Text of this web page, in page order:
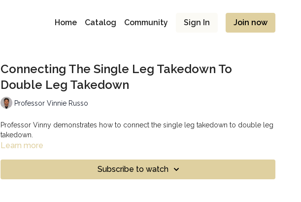
Home Catalog Community Sign In Join now
Connecting The Single Leg Takedown To
Double Leg Takedown
Professor Vinnie Russo
Professor Vinny demonstrates how to connect the single leg takedown to double leg
takedown.
Learn more
Subscribe to watch